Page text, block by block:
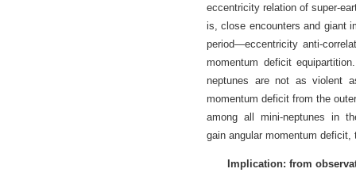
eccentricity relation of super-
is, close encounters and giant
period—eccentricity anti-
momentum deficit
neptunes are not as violent
momentum deficit from the
among all mini-neptunes in
gain angular momentum
Implication: from